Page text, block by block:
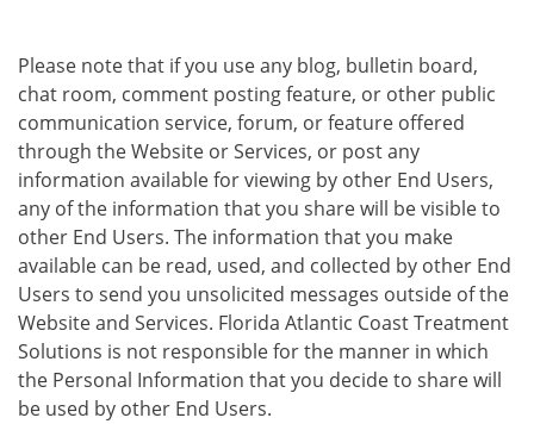
Please note that if you use any blog, bulletin board,
chat room, comment posting feature, or other public
communication service, forum, or feature offered
through the Website or Services, or post any
information available for viewing by other End Users,
any of the information that you share will be visible to
other End Users. The information that you make
available can be read, used, and collected by other End
Users to send you unsolicited messages outside of the
Website and Services. Florida Atlantic Coast Treatment
Solutions is not responsible for the manner in which
the Personal Information that you decide to share will
be used by other End Users.